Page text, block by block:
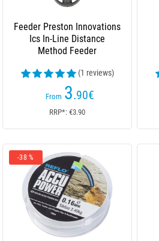
Feeder Preston Innovations
Ics In-Line Distance
Method Feeder
(1 reviews)
From 3.90€
RRP*: €3.90
-38 %